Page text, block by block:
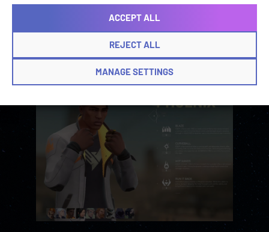
ACCEPT ALL
REJECT ALL
MANAGE SETTINGS
continuity across translations, and help players
understand each skill and weapon without